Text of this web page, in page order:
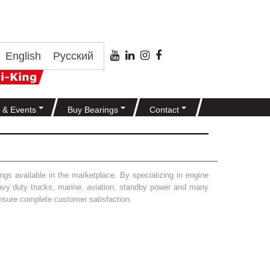
English Русский
& Events Buy Bearings Contact
available in the marketplace. By specializing in engine
duty trucks, marine, aviation, standby power and many
complete customer satisfaction.